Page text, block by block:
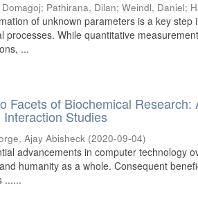
; Pathirana, Dilan;Weindl, Daniel;
of unknown parameters is a key
processes. While quantitative
...
Facets of Biochemical
Interaction Studies
Ajay Abisheck (2020-09-04)
advancements in computer technology
humanity as a whole. Consequent
......